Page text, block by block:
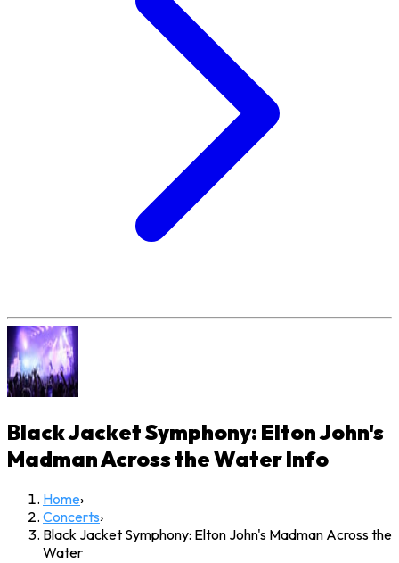
Black Jacket Symphony: Elton John's
Madman Across the WaterInfo
Home›
Concerts›
Black Jacket Symphony: Elton John's Madman Across the
Water